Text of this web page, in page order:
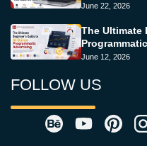
June 22, 2026
The Ultimate
June 12, 2026
FOLLOW US